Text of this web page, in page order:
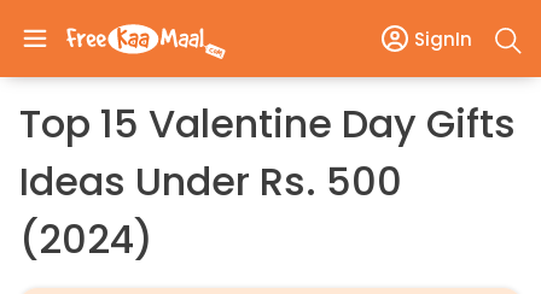
SignIn
Top 15 Valentine Day Gifts
Ideas Under Rs. 500
(2024)